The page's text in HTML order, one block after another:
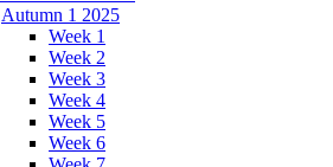
Autumn 1 2025
Week 1
Week 2
Week 3
Week 4
Week 5
Week 6